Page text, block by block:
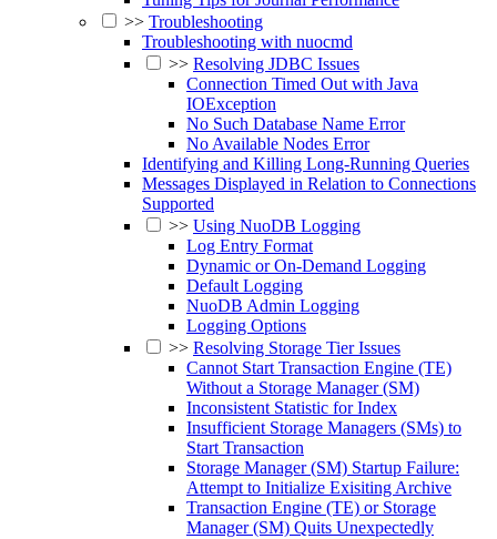
>> Troubleshooting
Troubleshooting with nuocmd
>> Resolving JDBC Issues
Connection Timed Out with Java
IOException
No Such Database Name Error
No Available Nodes Error
Identifying and Killing Long-Running Queries
Messages Displayed in Relation to Connections
Supported
>> Using NuoDB Logging
Log Entry Format
Dynamic or On-Demand Logging
Default Logging
NuoDB Admin Logging
Logging Options
>> Resolving Storage Tier Issues
Cannot Start Transaction Engine (TE)
Without a Storage Manager (SM)
Inconsistent Statistic for Index
Insufficient Storage Managers (SMs) to
Start Transaction
Storage Manager (SM) Startup Failure:
Attempt to Initialize Exisiting Archive
Transaction Engine (TE) or Storage
Manager (SM) Quits Unexpectedly